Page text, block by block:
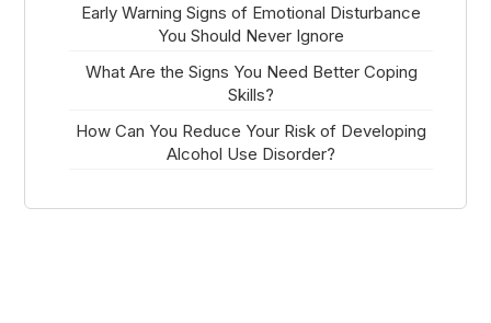
Early Warning Signs of Emotional Disturbance
You Should Never Ignore
What Are the Signs You Need Better Coping
Skills?
How Can You Reduce Your Risk of Developing
Alcohol Use Disorder?